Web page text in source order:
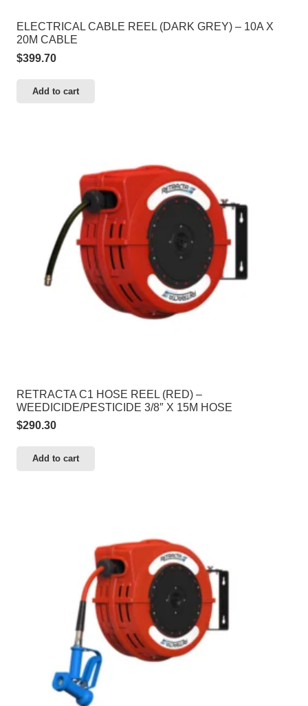
ELECTRICAL CABLE REEL (DARK GREY) – 10A X
20M CABLE
$399.70
Add to cart
RETRACTA C1 HOSE REEL (RED) –
WEEDICIDE/PESTICIDE 3/8″ X 15M HOSE
$290.30
Add to cart